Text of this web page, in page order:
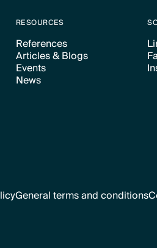
RESOURCES
References
Text Link
Articles & Blogs
Text Link
Events
Text Link
News
General terms and conditions